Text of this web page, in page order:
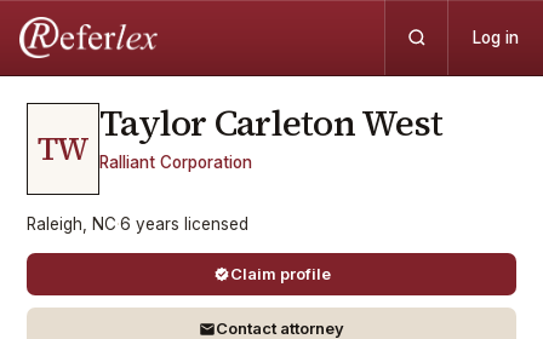
Log in
TW
Taylor CarletonWest
Ralliant Corporation
Raleigh, NC·6 years licensed
Claim profile
Contact attorney